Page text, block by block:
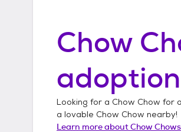
Chow
Looking for a Chow Chow for
a lovable Chow Chow nearby!
Learn more aboutChow Chows